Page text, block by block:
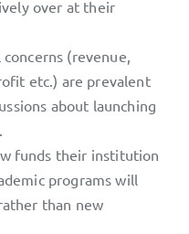
over at their
(revenue,
etc.) are prevalent
about launching
funds their institution
programs will
than new